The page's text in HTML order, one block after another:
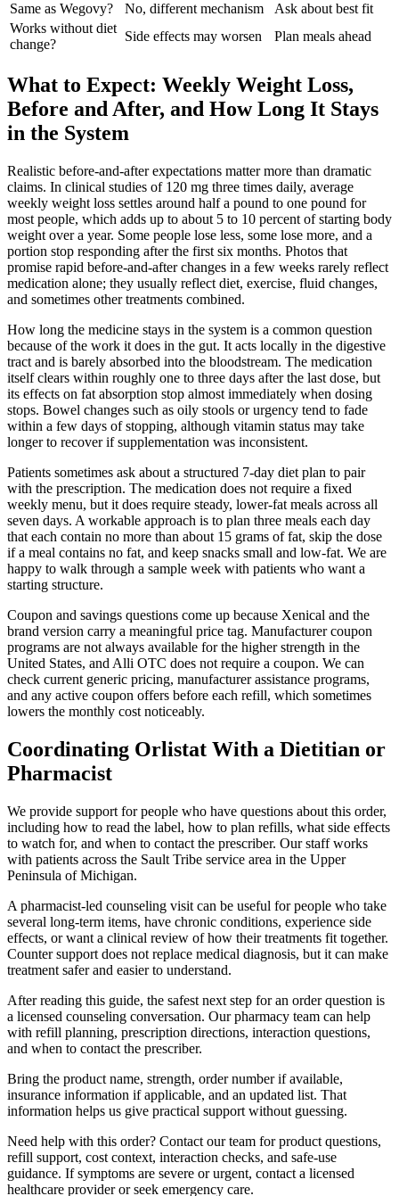
Same as Wegovy?
No, different mechanism
Ask about best fit
Works without diet
change?
Side effects may worsen Plan meals ahead
What to Expect: Weekly Weight Loss,
Before and After, and How Long It Stays
in the System
Realistic before-and-after expectations matter more than dramatic
claims. In clinical studies of 120 mg three times daily, average
weekly weight loss settles around half a pound to one pound for
most people, which adds up to about 5 to 10 percent of starting body
weight over a year. Some people lose less, some lose more, and a
portion stop responding after the first six months. Photos that
promise rapid before-and-after changes in a few weeks rarely reflect
medication alone; they usually reflect diet, exercise, fluid changes,
and sometimes other treatments combined.
How long the medicine stays in the system is a common question
because of the work it does in the gut. It acts locally in the digestive
tract and is barely absorbed into the bloodstream. The medication
itself clears within roughly one to three days after the last dose, but
its effects on fat absorption stop almost immediately when dosing
stops. Bowel changes such as oily stools or urgency tend to fade
within a few days of stopping, although vitamin status may take
longer to recover if supplementation was inconsistent.
Patients sometimes ask about a structured 7-day diet plan to pair
with the prescription. The medication does not require a fixed
weekly menu, but it does require steady, lower-fat meals across all
seven days. A workable approach is to plan three meals each day
that each contain no more than about 15 grams of fat, skip the dose
if a meal contains no fat, and keep snacks small and low-fat. We are
happy to walk through a sample week with patients who want a
starting structure.
Coupon and savings questions come up because Xenical and the
brand version carry a meaningful price tag. Manufacturer coupon
programs are not always available for the higher strength in the
United States, and Alli OTC does not require a coupon. We can
check current generic pricing, manufacturer assistance programs,
and any active coupon offers before each refill, which sometimes
lowers the monthly cost noticeably.
Coordinating Orlistat With a Dietitian or
Pharmacist
We provide support for people who have questions about this order,
including how to read the label, how to plan refills, what side effects
to watch for, and when to contact the prescriber. Our staff works
with patients across the Sault Tribe service area in the Upper
Peninsula of Michigan.
A pharmacist-led counseling visit can be useful for people who take
several long-term items, have chronic conditions, experience side
effects, or want a clinical review of how their treatments fit together.
Counter support does not replace medical diagnosis, but it can make
treatment safer and easier to understand.
After reading this guide, the safest next step for an order question is
a licensed counseling conversation. Our pharmacy team can help
with refill planning, prescription directions, interaction questions,
and when to contact the prescriber.
Bring the product name, strength, order number if available,
insurance information if applicable, and an updated list. That
information helps us give practical support without guessing.
Need help with this order? Contact our team for product questions,
refill support, cost context, interaction checks, and safe-use
guidance. If symptoms are severe or urgent, contact a licensed
healthcare provider or seek emergency care.